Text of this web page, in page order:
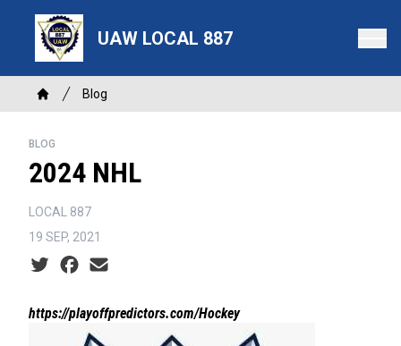
content
UAW LOCAL 887
Breadcrumb
Home
Blog
BLOG
2024 NHL
LOCAL 887
19 SEP, 2021
Social share icons
https://playoffpredictors.com/Hockey